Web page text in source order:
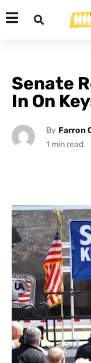
Senate
In On
By Farron